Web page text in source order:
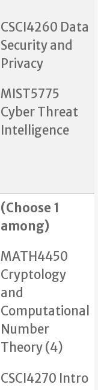
CSCI4260 Data
Security and
Privacy
MIST5775
Cyber Threat
Intelligence
(Choose 1
among)
MATH4450
Cryptology
and
Computational
Number
Theory (4)
CSCI4270 Intro